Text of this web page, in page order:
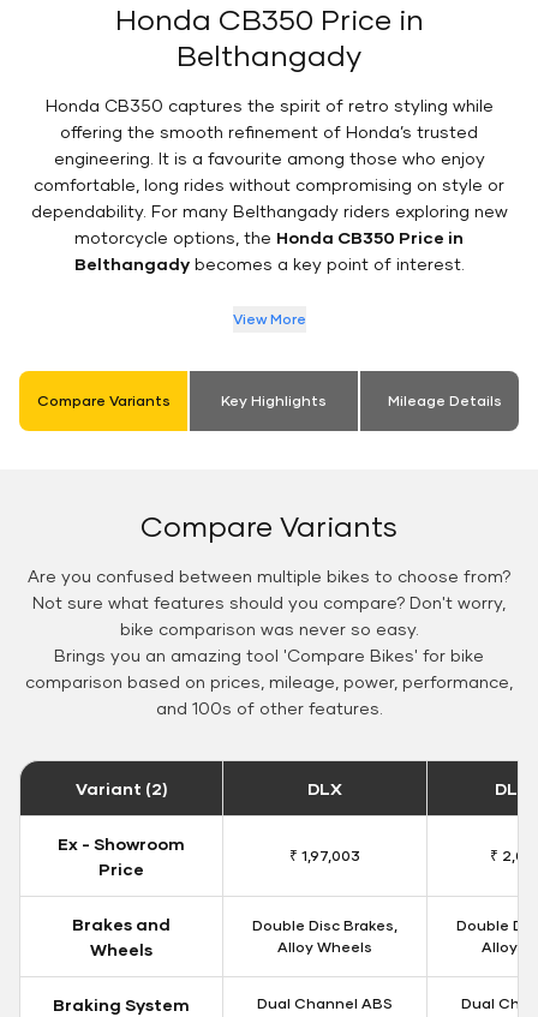
Honda CB350 Price in
Belthangady
Honda CB350 captures the spirit of retro styling while
offering the smooth refinement of Honda’s trusted
engineering. It is a favourite among those who enjoy
comfortable, long rides without compromising on style or
dependability. For many Belthangady riders exploring new
motorcycle options, the Honda CB350 Price in
Belthangadybecomes a key point of interest.
View More
Compare Variants Key Highlights Mileage Details
Compare Variants
Are you confused between multiple bikes to choose from?
Not sure what features should you compare? Don't worry,
bike comparison was never so easy.
Brings you an amazing tool 'Compare Bikes' for bike
comparison based on prices, mileage, power, performance,
and 100s of other features.
Variant (2) DLX DLX
Ex - Showroom
Price
₹ 1,97,003 ₹
Brakes and
Wheels
Double Disc Brakes,
Alloy Wheels
Double
Alloy
Braking System Dual Channel ABS Dual